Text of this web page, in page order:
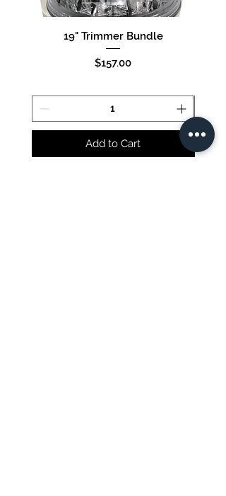
19" Trimmer Bundle
Price
$157.00
Add to Cart